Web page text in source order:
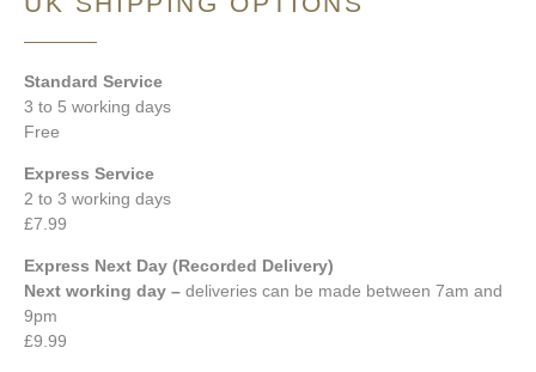
Standard Service
3 to 5 working days
Free
Express Service
2 to 3 working days
£7.99
Express Next Day (Recorded Delivery)
Next working day – deliveries can be made between 7am and
9pm
£9.99